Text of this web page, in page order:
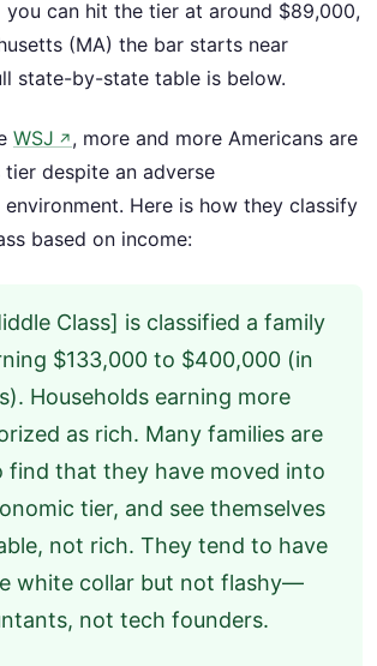
you can hit the tier at around $89,000,
(MA) the bar starts near
state-by-state table is below.
WSJ ↗ , more and more Americans are
despite an adverse
Here is how they classify
based on income:
Class] is classified a family
$133,000 to $400,000 (in
Households earning more
as rich. Many families are
find that they have moved into
tier, and see themselves
not rich. They tend to have
white collar but not flashy—
not tech founders.